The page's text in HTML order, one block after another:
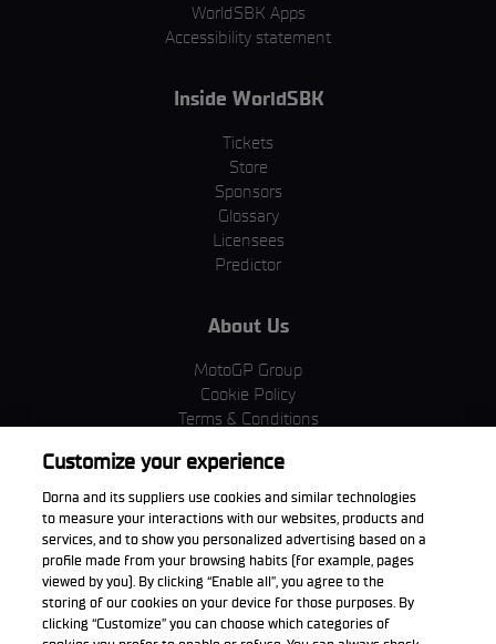
WorldSBK Apps
Accessibility statement
Inside WorldSBK
Tickets
Store
Sponsors
Glossary
Licensees
Predictor
About Us
MotoGP Group
Cookie Policy
Terms & Conditions
Privacy Policy
Purchase Policy
Download the App
Customize your experience
Dorna and its suppliers use cookies and similar technologies
to measure your interactions with our websites, products and
services, and to show you personalized advertising based on a
profile made from your browsing habits (for example, pages
viewed by you). By clicking “Enable all”, you agree to the
storing of our cookies on your device for those purposes. By
clicking “Customize” you can choose which categories of